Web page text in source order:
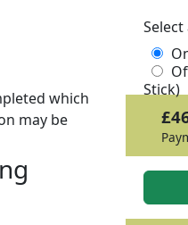
which
may be
Select
Stick)